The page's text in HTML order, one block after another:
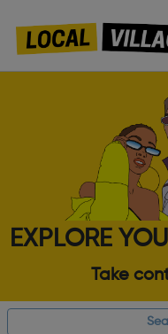
EXPLORE
Take